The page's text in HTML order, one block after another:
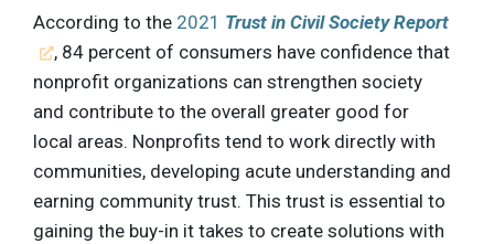
According to the 2021 Trust in Civil Society Report
, 84 percent of consumers have confidence that
nonprofit organizations can strengthen society
and contribute to the overall greater good for
local areas. Nonprofits tend to work directly with
communities, developing acute understanding and
earning community trust. This trust is essential to
gaining the buy-in it takes to create solutions with